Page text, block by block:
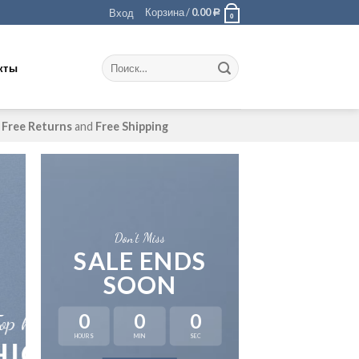
Вход Корзина /0.00 Р 0
Free Returnsand Free Shipping
FIVE KEY
Don’t Miss
SALE ENDS
SOON
0
HOURS
0
MIN
0
SEC